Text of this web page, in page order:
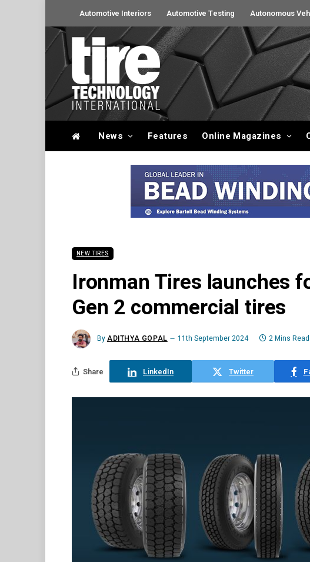
Automotive Interiors Automotive Testing Autonomous
News Features Online Magazines
NEW TIRES
Ironman Tires launches
Gen 2 commercial tires
ByADITHYA GOPAL 11th September 2024 2 Mins Read
Share LinkedIn Twitter